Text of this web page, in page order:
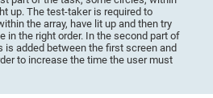
up. The test-taker is required to
the array, have lit up and then try
in the right order. In the second part of
is added between the first screen and
to increase the time the user must